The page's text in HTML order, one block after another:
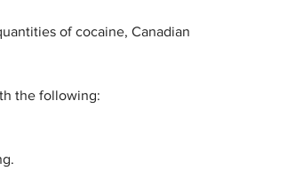
of cocaine, Canadian
the following: